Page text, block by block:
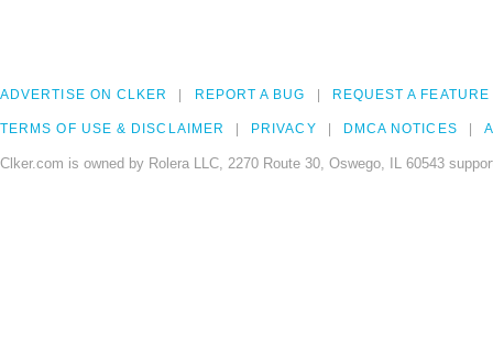
ADVERTISE ON CLKER REPORT A BUG REQUEST A FEATURE
TERMS OF USE & DISCLAIMER PRIVACY DMCA NOTICES
Clker.com is owned by Rolera LLC, 2270 Route 30, Oswego, IL 60543